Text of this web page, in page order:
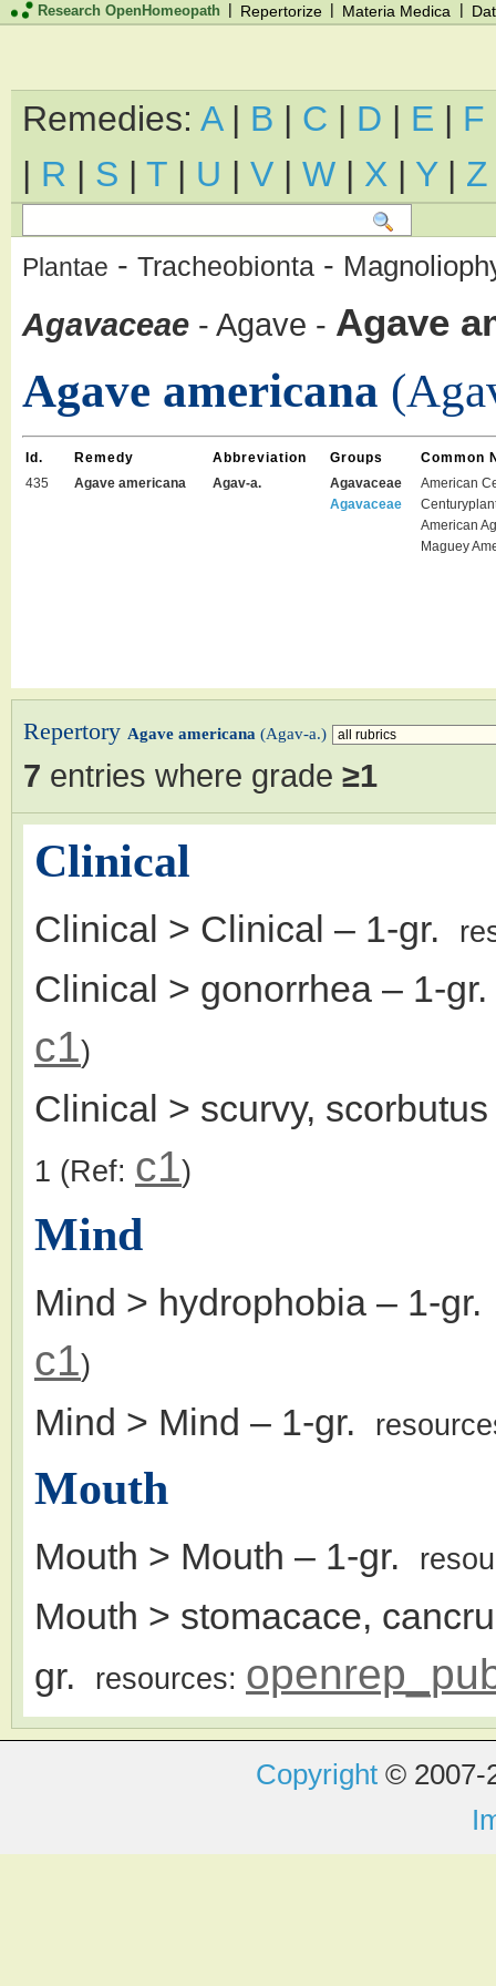
Research OpenHomeopath | Repertorize | Materia Medica |
Remedies: A| B | C | D | E | F
| R | S | T | U | V | W | X | Y| Z
Plantae - Tracheobionta -
Agavaceae - Agave - Agave
Agave americana
Id. Remedy Abbreviation Groups
Common
435
Agave americana Agav-a.
Agavaceae
Agavaceae
American
American
Maguey
Repertory Agave americana (Agav-a.)
7 entries where grade ≥1
Clinical
Clinical > Clinical – 1-gr.
Clinical > gonorrhea – 1-
c1)
Clinical > scurvy, scorbutus
1 (Ref: c1)
Mind
Mind > hydrophobia – 1-
c1)
Mind > Mind – 1-gr.
Mouth
Mouth > Mouth – 1-gr.
Mouth > stomacace,
gr.
resources:
Copyright © 2007-